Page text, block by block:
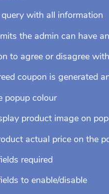
with all information
the admin can have
to agree or disagree
coupon is generated
popup colour
product image on
actual price on the
required
to enable/disable